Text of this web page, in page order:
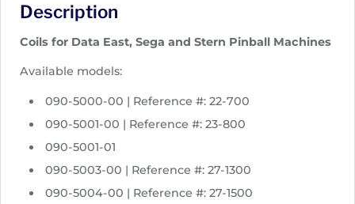
e
a
n
e
:
$
2
.
Description
Coils for Data East, Sega and Stern Pinball Machines
Available models:
090-5000-00 | Reference #: 22-700
090-5001-00 | Reference #: 23-800
090-5001-01
090-5003-00 | Reference #: 27-1300
090-5004-00 | Reference #: 27-1500